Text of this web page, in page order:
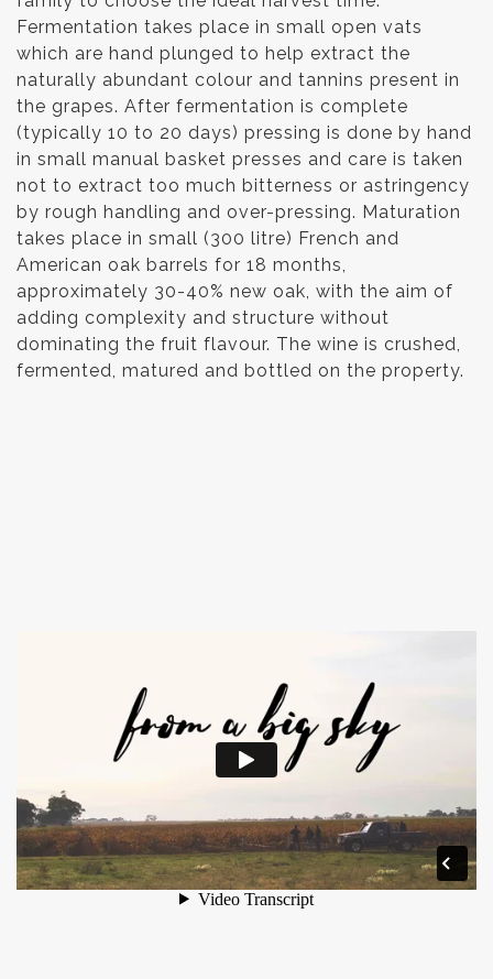
Fermentation takes place in small open vats
which are hand plunged to help extract the
naturally abundant colour and tannins present in
the grapes. After fermentation is complete
(typically 10 to 20 days) pressing is done by hand
in small manual basket presses and care is taken
not to extract too much bitterness or astringency
by rough handling and over-pressing. Maturation
takes place in small (300 litre) French and
American oak barrels for 18 months,
approximately 30-40% new oak, with the aim of
adding complexity and structure without
dominating the fruit flavour. The wine is crushed,
fermented, matured and bottled on the property.